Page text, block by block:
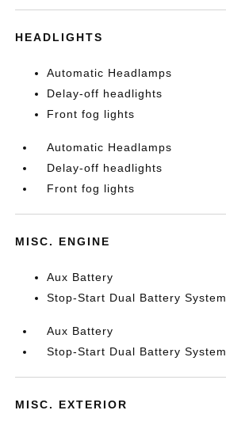
HEADLIGHTS
Automatic Headlamps
Delay-off headlights
Front fog lights
Automatic Headlamps
Delay-off headlights
Front fog lights
MISC. ENGINE
Aux Battery
Stop-Start Dual Battery System
Aux Battery
Stop-Start Dual Battery System
MISC. EXTERIOR